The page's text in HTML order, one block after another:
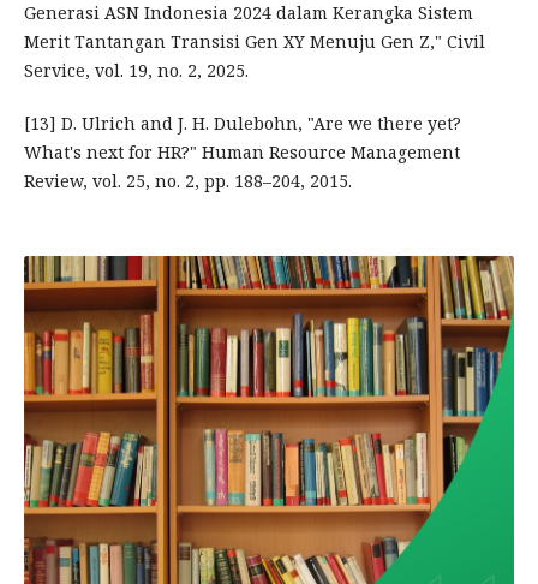
Generasi ASN Indonesia 2024 dalam Kerangka Sistem
Merit Tantangan Transisi Gen XY Menuju Gen Z," Civil
Service, vol. 19, no. 2, 2025.
[13] D. Ulrich and J. H. Dulebohn, "Are we there yet?
What's next for HR?" Human Resource Management
Review, vol. 25, no. 2, pp. 188–204, 2015.